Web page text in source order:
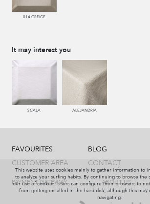
014 GREIGE
It may interest you
SCALA ALEJANDRIA
FAVOURITES
CUSTOMER AREA
BLOG
CONTACT
PAYMENT GATEWAY ABOUT US
This website uses cookies mainly to gather information to
to analyze your surfing habits. By continuing to browse the
our use of cookies. Users can configure their browsers to
from getting installed in the hard disk, although this may
navigating.